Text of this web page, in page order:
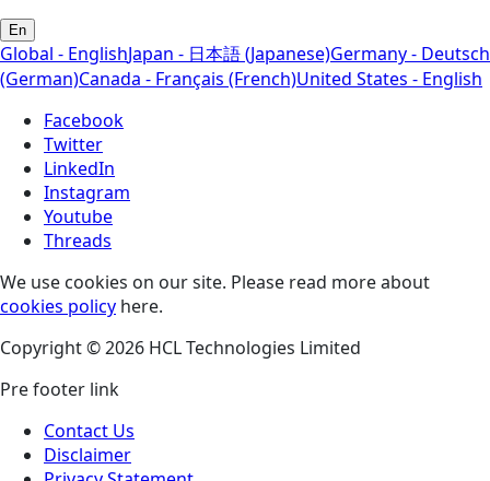
En
Global - EnglishJapan - 日本語 (Japanese)Germany - Deutsch
(German)Canada - Français (French)United States - English
Facebook
Twitter
LinkedIn
Instagram
Youtube
Threads
We use cookies on our site. Please read more about
cookies policy here.
Copyright © 2026 HCL Technologies Limited
Pre footer link
Contact Us
Disclaimer